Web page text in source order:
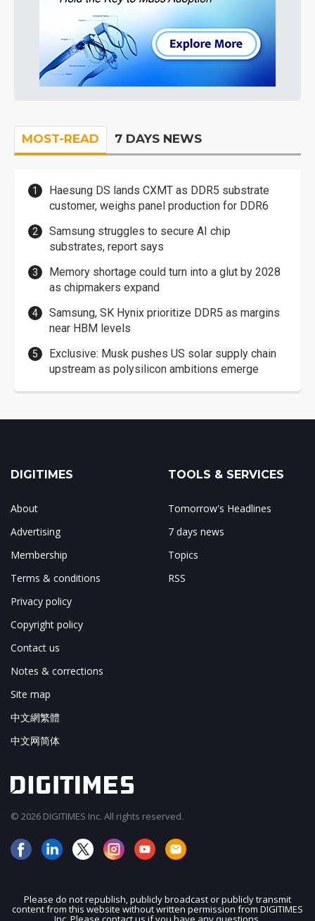
MOST-READ 7 DAYS NEWS
Haesung DS lands CXMT as DDR5 substrate
customer, weighs panel production for DDR6
Samsung struggles to secure AI chip
substrates, report says
Memory shortage could turn into a glut by 2028
as chipmakers expand
Samsung, SK Hynix prioritize DDR5 as margins
near HBM levels
Exclusive: Musk pushes US solar supply chain
upstream as polysilicon ambitions emerge
JOIN OUR MAILING LIST
DIGITIMES
About
Advertising
Membership
Terms & conditions
Privacy policy
Copyright policy
Contact us
Notes & corrections
Site map
中文網繁體
中文网简体
TOOLS & SERVICES
Tomorrow's Headlines
7 days news
Topics
RSS
© 2026 DIGITIMES Inc. All rights reserved.
Please do not republish, publicly broadcast or publicly transmit
content from this website without written permission from DIGITIMES